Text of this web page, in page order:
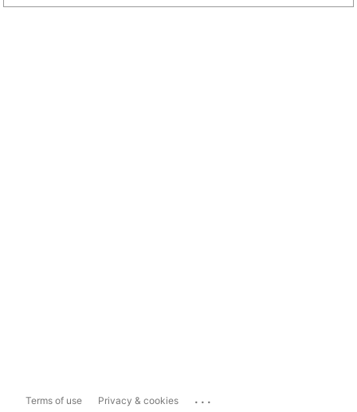
Terms of use Privacy & cookies ...